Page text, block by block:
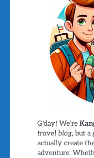
G'day! We’re
travel blog, but a
actually create
adventure.